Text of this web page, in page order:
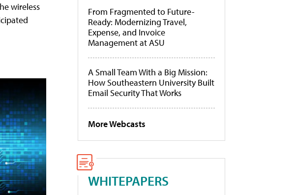
wireless
From Fragmented to Future-
Ready: Modernizing Travel,
Expense, and Invoice
Management at ASU
A Small Team With a Big Mission:
How Southeastern University Built
Email Security That Works
More Webcasts
WHITEPAPERS